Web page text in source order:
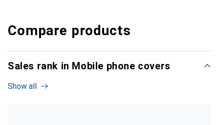
Compare products
Sales rank in Mobile phone covers
Show all